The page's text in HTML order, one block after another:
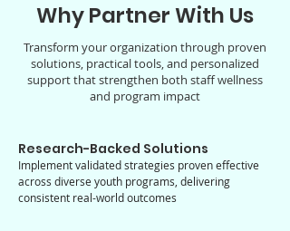
Why Partner With Us
Transform your organization through proven
solutions, practical tools, and personalized
support that strengthen both staff wellness
and program impact
Research-Backed Solutions
Implement validated strategies proven effective
across diverse youth programs, delivering
consistent real-world outcomes